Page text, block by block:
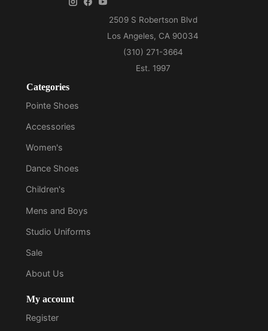
Categories
Pointe Shoes
Accessories
Women's
Dance Shoes
Children's
Mens and Boys
Studio Uniforms
Sale
About Us
My account
Register